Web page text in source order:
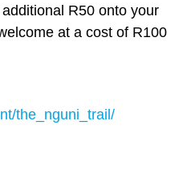
R50 onto your
at a cost of R100
the_nguni_trail/